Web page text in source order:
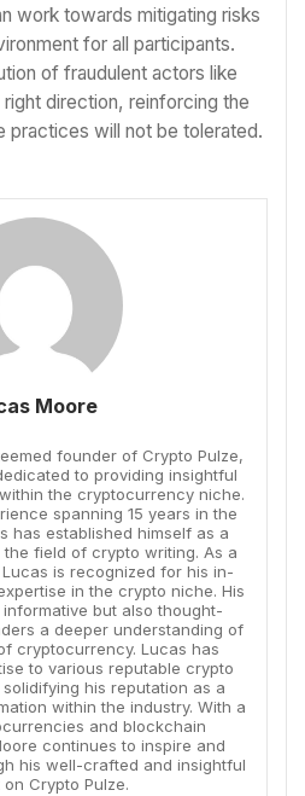
work towards mitigating risks
for all participants.
of fraudulent actors like
right direction, reinforcing the
practices will not be tolerated.
Moore
founder of Crypto Pulze,
to providing insightful
the cryptocurrency niche.
spanning 15 years in the
has established himself as a
field of crypto writing. As a
is recognized for his in-
in the crypto niche. His
but also thought-
a deeper understanding of
cryptocurrency. Lucas has
to various reputable crypto
his reputation as a
within the industry. With a
and blockchain
continues to inspire and
his well-crafted and insightful
Crypto Pulze.